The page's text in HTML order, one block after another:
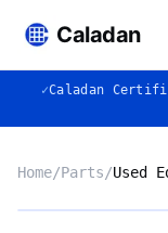
Caladan
✓Caladan
Home/Parts/Used